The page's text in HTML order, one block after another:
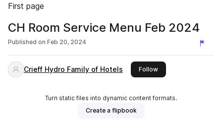
First page
CH Room Service Menu Feb 2024
Published on Feb 20, 2024
Crieff Hydro Family of Hotels Followthis publisher
Turn static files into dynamic content formats.
Create a flipbook